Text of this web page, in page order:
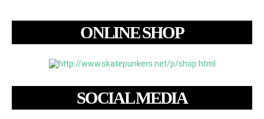
ONLINE SHOP
SOCIAL MEDIA